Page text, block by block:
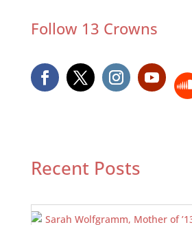
Follow 13 Crowns
Recent Posts